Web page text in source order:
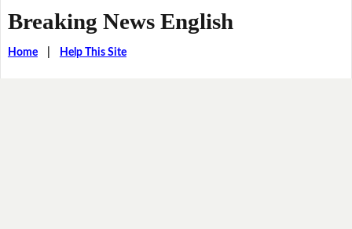
Breaking News English
Home| Help This Site